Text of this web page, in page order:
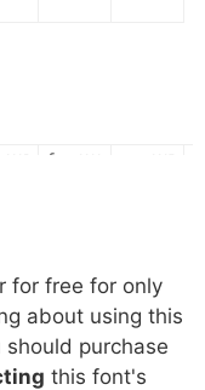
f
m n
0073 t 0074 x 0075
for free for only
about using this
purchase
this font's